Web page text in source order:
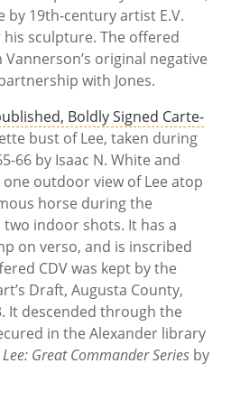
by 19th-century artist E.V.
sculpture. The offered
original negative
with Jones.
Boldly Signed Carte-
bust of Lee, taken during
66 by Isaac N. White and
one outdoor view of Lee atop
horse during the
two indoor shots. It has a
on verso, and is inscribed
CDV was kept by the
Draft, Augusta County,
It descended through the
in the Alexander library
Great Commander Series by